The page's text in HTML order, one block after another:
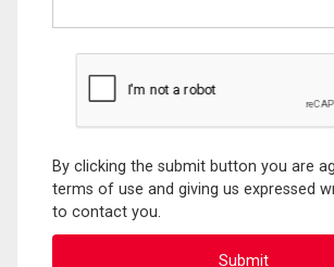
By clicking the submit button you are
terms of use and giving us expressed
to contact you.